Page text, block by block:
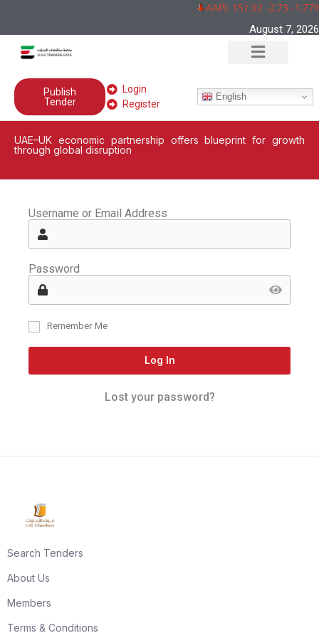
AAPL 151,92 -2,73 -1,77%
August 7, 2026
Publish
Tender
Login
Register
English
UAE–UK economic partnership offers blueprint for growth
through global disruption
Username or Email Address
Password
Remember Me
Log In
Lost your password?
Search Tenders
About Us
Members
Terms & Conditions